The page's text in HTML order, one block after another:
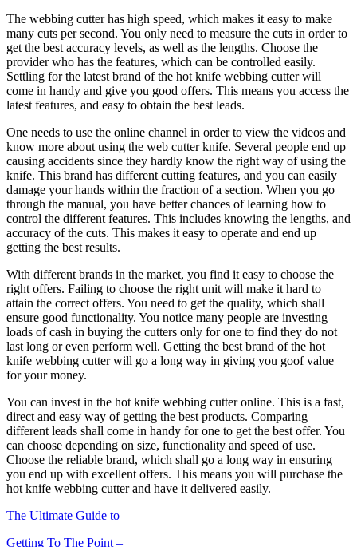
The webbing cutter has high speed, which makes it easy to make
many cuts per second. You only need to measure the cuts in order to
get the best accuracy levels, as well as the lengths. Choose the
provider who has the features, which can be controlled easily.
Settling for the latest brand of the hot knife webbing cutter will
come in handy and give you good offers. This means you access the
latest features, and easy to obtain the best leads.
One needs to use the online channel in order to view the videos and
know more about using the web cutter knife. Several people end up
causing accidents since they hardly know the right way of using the
knife. This brand has different cutting features, and you can easily
damage your hands within the fraction of a section. When you go
through the manual, you have better chances of learning how to
control the different features. This includes knowing the lengths, and
accuracy of the cuts. This makes it easy to operate and end up
getting the best results.
With different brands in the market, you find it easy to choose the
right offers. Failing to choose the right unit will make it hard to
attain the correct offers. You need to get the quality, which shall
ensure good functionality. You notice many people are investing
loads of cash in buying the cutters only for one to find they do not
last long or even perform well. Getting the best brand of the hot
knife webbing cutter will go a long way in giving you goof value
for your money.
You can invest in the hot knife webbing cutter online. This is a fast,
direct and easy way of getting the best products. Comparing
different leads shall come in handy for one to get the best offer. You
can choose depending on size, functionality and speed of use.
Choose the reliable brand, which shall go a long way in ensuring
you end up with excellent offers. This means you will purchase the
hot knife webbing cutter and have it delivered easily.
The Ultimate Guide to
Getting To The Point –